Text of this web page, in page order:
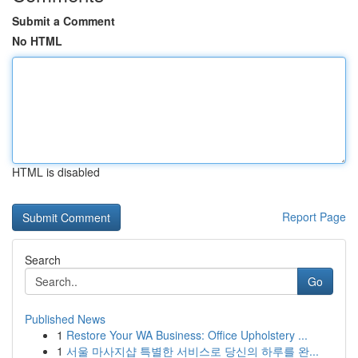
Submit a Comment
No HTML
HTML is disabled
Report Page
Search
Go
Published News
1 Restore Your WA Business: Office Upholstery ...
1 서울 마사지샵 특별한 서비스로 당신의 하루를 완...